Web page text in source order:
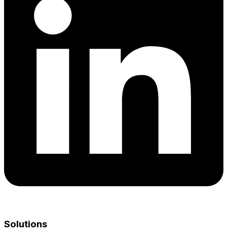
Solutions